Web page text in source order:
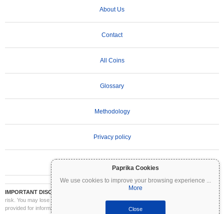
Paprika Cookies
We use cookies to improve your browsing experience ...
More
Close
About Us
Contact
All Coins
Glossary
Methodology
Privacy policy
IMPORTANT DISCLAIMER:
Cryptocurrencies are highly volatile and involve significant
risk. You may lose part or all of your investment. All information on Coinpaprika is
provided for informational purposes only and does not constitute financial or investment